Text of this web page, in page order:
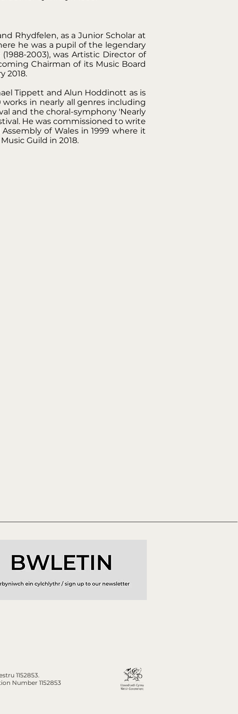
Rhydfelen, as a Junior Scholar at
he was a pupil of the legendary
2003), was Artistic Director of
Chairman of its Music Board
2018.
Tippett and Alun Hoddinott as is
in nearly all genres including
and the choral-symphony 'Nearly
He was commissioned to write
of Wales in 1999 where it
Guild in 2018.
1152853.
Number 1152853